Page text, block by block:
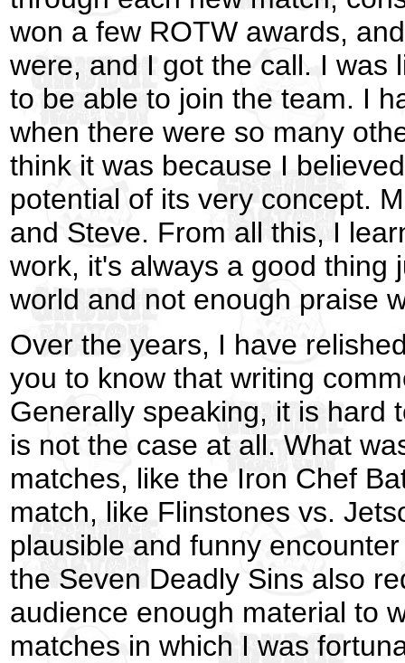
won a few ROTW awards,
were, and I got the call. I was
to be able to join the team. I
when there were so many
think it was because I
potential of its very concept.
and Steve. From all this, I
work, it's always a good thing
world and not enough praise
Over the years, I have
you to know that writing
Generally speaking, it is hard
is not the case at all. What
matches, like the Iron Chef
match, like Flinstones vs.
plausible and funny
the Seven Deadly Sins also
audience enough material to
matches in which I was